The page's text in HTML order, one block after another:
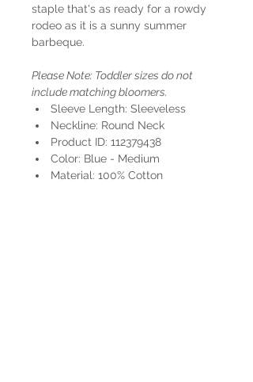
staple that's as ready for a rowdy
rodeo as it is a sunny summer
barbeque.
Please Note: Toddler sizes do not
include matching bloomers.
Sleeve Length: Sleeveless
Neckline: Round Neck
Product ID: 112379438
Color: Blue - Medium
Material: 100% Cotton